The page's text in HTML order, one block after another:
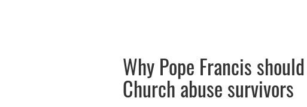
Why Pope Francis
Church abuse survivors